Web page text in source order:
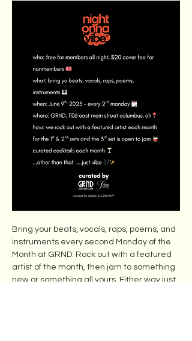
Bring your beats, vocals, raps, poems, and
instruments every second Monday of the
Month at GRND. Rock out with a featured
artist of the month, then jam to something
new or something all yours. Either way just